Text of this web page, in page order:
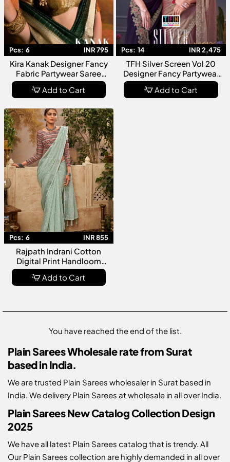
Pcs: 6 INR 795
Kira Kanak Designer Fancy
Fabric Partywear Saree
Collection
Add to Cart
Pcs: 14 INR 2,475
TFH Silver Screen Vol 20
Designer Fancy Partywear
Saree Collection
Add to Cart
Pcs: 6 INR 855
Rajpath Indrani Cotton
Digital Print Handloom
Saree Collection
Add to Cart
You have reached the end of the list.
Plain Sarees Wholesale rate from Surat
based in India.
We are trusted Plain Sarees wholesaler in Surat based in
India. We delivery Plain Sarees at wholesale in all over India.
Plain Sarees New Catalog Collection Design
2025
We have all latest Plain Sarees catalog that is trendy. All
Our Plain Sarees collection are highly demanded in all over